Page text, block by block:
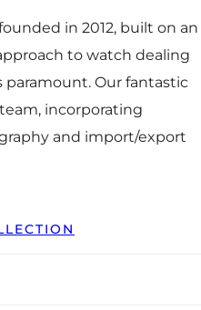
in 2012, built on an
to watch dealing
Our fantastic
incorporating
and import/export